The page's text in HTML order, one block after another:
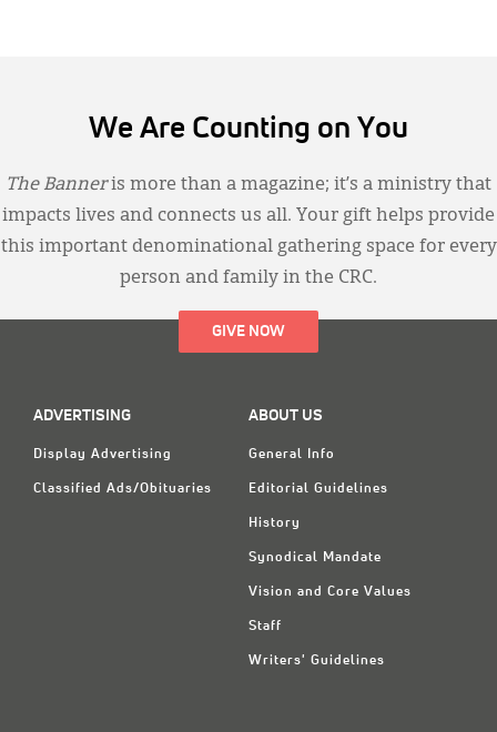
We Are Counting on You
The Banneris more than a magazine; it’s a ministry that
impacts lives and connects us all. Your gift helps provide
this important denominational gathering space for every
person and family in the CRC.
GIVE NOW
ADVERTISING
Display Advertising
Classified Ads/Obituaries
ABOUT US
General Info
Editorial Guidelines
History
Synodical Mandate
Vision and Core Values
Staff
Writers' Guidelines